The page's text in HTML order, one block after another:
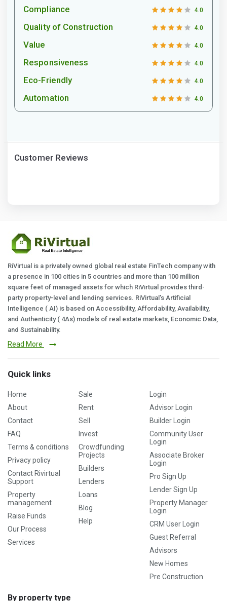
Compliance 4.0
Quality of Construction 4.0
Value 4.0
Responsiveness 4.0
Eco-Friendly 4.0
Automation 4.0
Customer Reviews
RiVirtual is a privately owned global real estate FinTech company with
a presence in 100 cities in 5 countries and more than 100 million
square feet of managed assets for which RiVirtual provides third-
party property-level and lending services. RiVirtual's Artificial
Intelligence ( AI) is based on Accessibility, Affordability, Availability,
and Authenticity ( 4As) models of real estate markets, Economic Data,
and Sustainability.
Read More
Quick links
Home
About
Contact
FAQ
Terms & conditions
Privacy policy
Contact Rivirtual
Support
Property
management
Raise Funds
Our Process
Services
Sale
Rent
Sell
Invest
Crowdfunding
Projects
Builders
Lenders
Loans
Blog
Help
Login
Advisor Login
Builder Login
Community User
Login
Associate Broker
Login
Pro Sign Up
Lender Sign Up
Property Manager
Login
CRM User Login
Guest Referral
Advisors
New Homes
Pre Construction
By property type